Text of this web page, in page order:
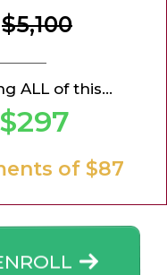
$5,100
ALL of this...
of $87